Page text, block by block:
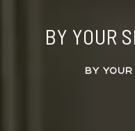
BY YOUR
BY